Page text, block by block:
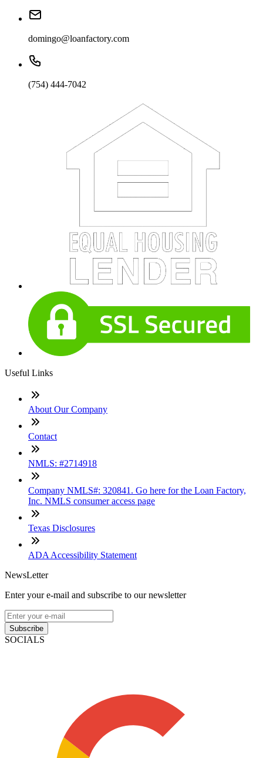
domingo@loanfactory.com
(754) 444-7042
Useful Links
About Our Company
Contact
NMLS: #2714918
Company NMLS#: 320841. Go here for the Loan Factory,
Inc. NMLS consumer access page
Texas Disclosures
ADA Accessibility Statement
NewsLetter
Enter your e-mail and subscribe to our newsletter
Subscribe
SOCIALS